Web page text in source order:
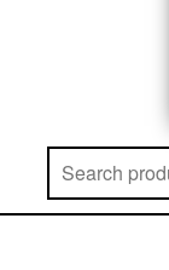
Search
for: